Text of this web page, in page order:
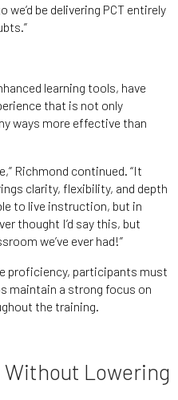
we’d be delivering PCT entirely
learning tools, have
that is not only
ways more effective than
Richmond continued. “It
clarity, flexibility, and depth
to live instruction, but in
thought I’d say this, but
we’ve ever had!”
proficiency, participants must
maintain a strong focus on
the training.
Lowering